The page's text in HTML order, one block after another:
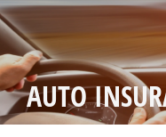
AUTO